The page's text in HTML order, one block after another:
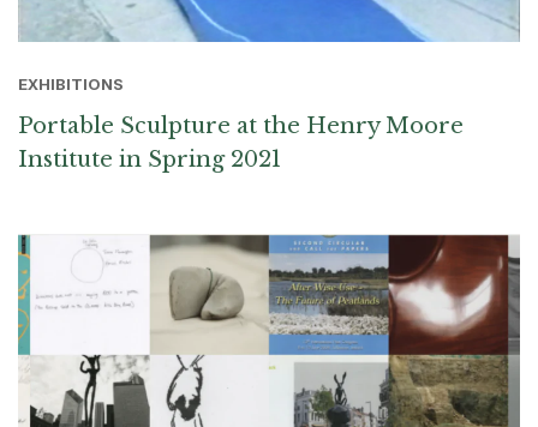
EXHIBITIONS
Portable Sculpture at the Henry Moore
Institute in Spring 2021